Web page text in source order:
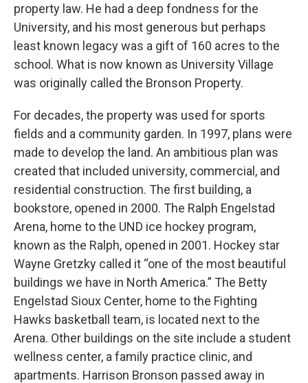
property law. He had a deep fondness for the
University, and his most generous but perhaps
least known legacy was a gift of 160 acres to the
school. What is now known as University Village
was originally called the Bronson Property.
For decades, the property was used for sports
fields and a community garden. In 1997, plans were
made to develop the land. An ambitious plan was
created that included university, commercial, and
residential construction. The first building, a
bookstore, opened in 2000. The Ralph Engelstad
Arena, home to the UND ice hockey program,
known as the Ralph, opened in 2001. Hockey star
Wayne Gretzky called it “one of the most beautiful
buildings we have in North America.” The Betty
Engelstad Sioux Center, home to the Fighting
Hawks basketball team, is located next to the
Arena. Other buildings on the site include a student
wellness center, a family practice clinic, and
apartments. Harrison Bronson passed away in